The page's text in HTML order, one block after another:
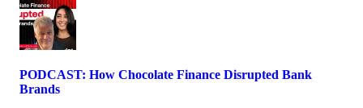
PODCAST: How Chocolate Finance Disrupted Bank
Brands